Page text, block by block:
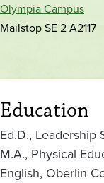
Olympia Campus
Mailstop SE 2 A2117
Education
Ed.D., Leadership
M.A., Physical
English, Oberlin